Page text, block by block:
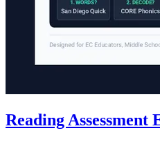
Reading Assessment